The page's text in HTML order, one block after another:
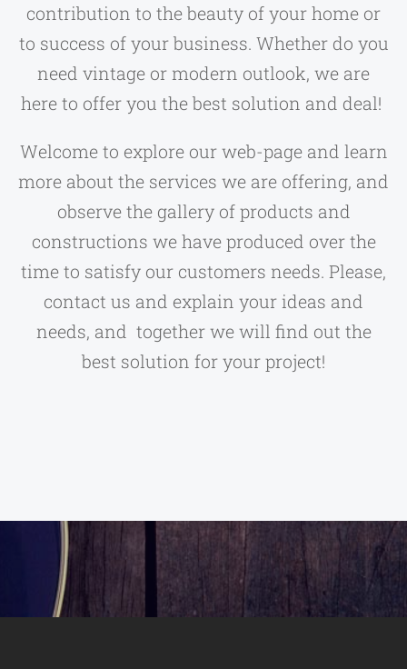
contribution to the beauty of your home or
to success of your business. Whether do you
need vintage or modern outlook, we are
here to offer you the best solution and deal!
Welcome to explore our web-page and learn
more about the services we are offering, and
observe the gallery of products and
constructions we have produced over the
time to satisfy our customers needs. Please,
contact us and explain your ideas and
needs, and together we will find out the
best solution for your project!